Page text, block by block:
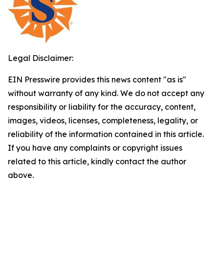
Legal Disclaimer:
EIN Presswire provides this news content "as is"
without warranty of any kind. We do not accept any
responsibility or liability for the accuracy, content,
images, videos, licenses, completeness, legality, or
reliability of the information contained in this article.
If you have any complaints or copyright issues
related to this article, kindly contact the author
above.